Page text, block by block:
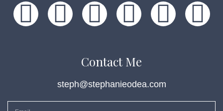
Contact Me
steph@stephanieodea.com